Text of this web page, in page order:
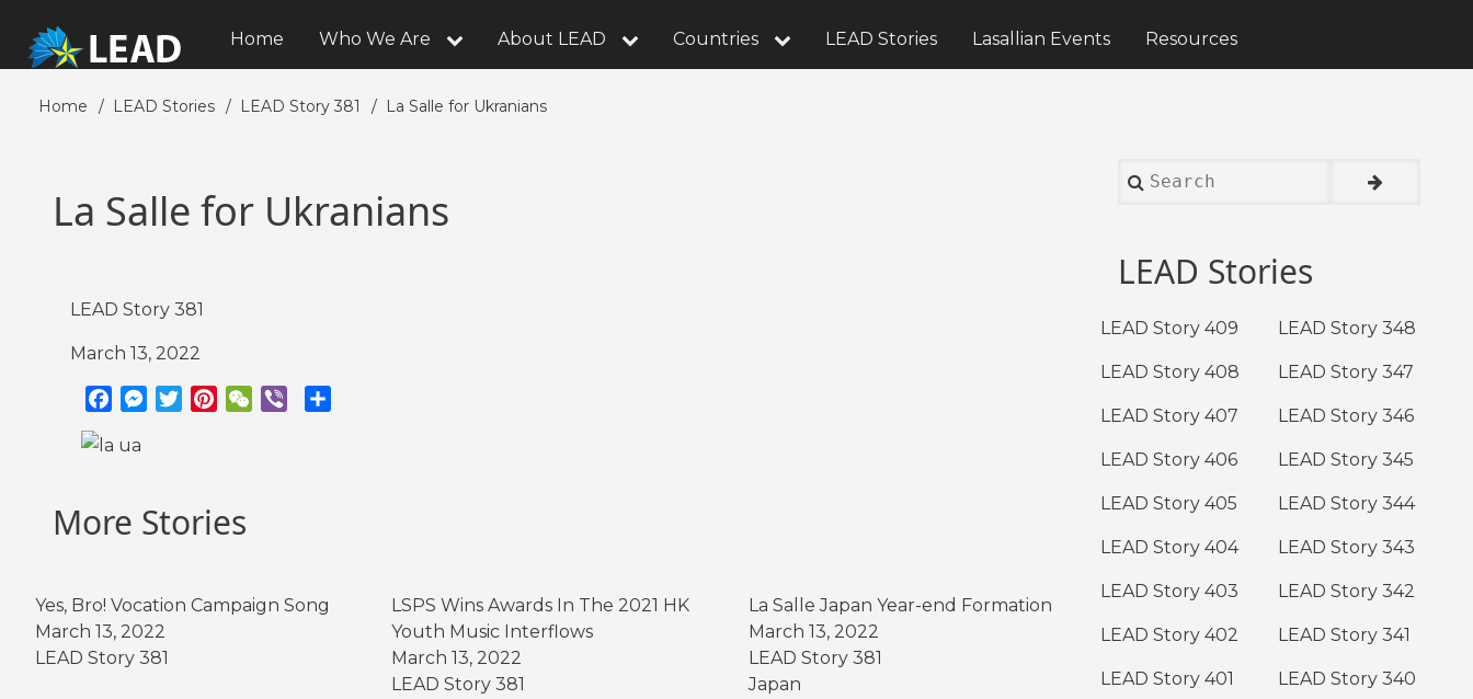
mainMain
navigation
Home Who We Are About LEAD Countries LEAD Stories Lasallian Events Resources
Breadcrumb
Home LEAD Stories LEAD Story 381 La Salle for Ukranians
La Salle for Ukranians
LEAD Story 381
March 13, 2022
c
o
M
n
r
e
P
r
t
W
More Stories
Yes, Bro! Vocation Campaign Song
March 13, 2022
LEAD Story 381
LSPS Wins Awards In The 2021 HK
Youth Music Interflows
March 13, 2022
LEAD Story 381
La Salle Japan Year-end Formation
March 13, 2022
LEAD Story 381
Japan
Search
LEAD Stories
LEAD Story 409
LEAD Story 408
LEAD Story 407
LEAD Story 406
LEAD Story 405
LEAD Story 404
LEAD Story 403
LEAD Story 402
LEAD Story 401
LEAD Story 348
LEAD Story 347
LEAD Story 346
LEAD Story 345
LEAD Story 344
LEAD Story 343
LEAD Story 342
LEAD Story 341
LEAD Story 340